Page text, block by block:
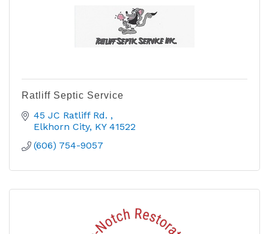
Ratliff Septic Service
45 JC Ratliff Rd.
Elkhorn City KY 41522
(606) 754-9057